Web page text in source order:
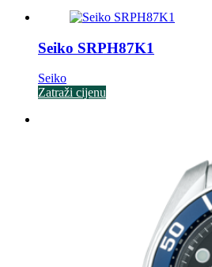
Seiko SRPH87K1
Seiko
Zatraži cijenu